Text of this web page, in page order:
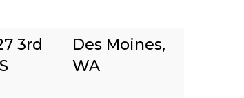
3rd
Des Moines,
WA